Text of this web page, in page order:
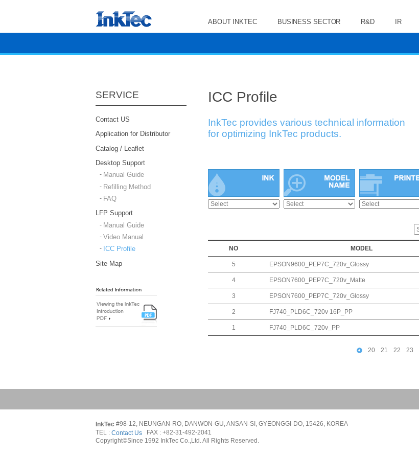
ABOUT INKTEC BUSINESS SECTOR R&D IR
SERVICE
Contact US
Application for Distributor
Catalog / Leaflet
Desktop Support
Manual Guide
Refilling Method
FAQ
LFP Support
Manual Guide
Video Manual
ICC Profile
Site Map
ICC Profile
InkTec provides various technical information
for optimizing InkTec products.
NO MODEL
5 EPSON9600_PEP7C_720v_Glossy
4 EPSON7600_PEP7C_720v_Matte
3 EPSON7600_PEP7C_720v_Glossy
2 FJ740_PLD6C_720v 16P_PP
1 FJ740_PLD6C_720v_PP
20 21 22 23
InkTec #98-12, NEUNGAN-RO, DANWON-GU, ANSAN-SI, GYEONGGI-DO, 15426, KOREA
TEL : Contact Us
   FAX : +82-31-492-2041
Copyright©Since 1992 InkTec Co.,Ltd. All Rights Reserved.